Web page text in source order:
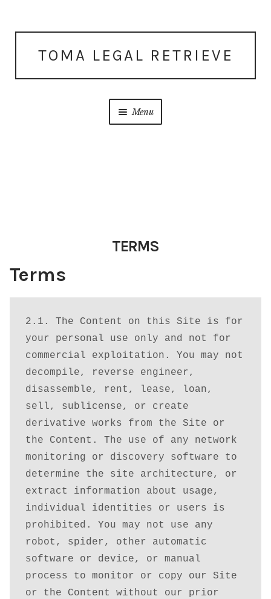
TOMA LEGAL RETRIEVE
Menu
Checkout
Login
Membership
My account
Search Legal Database
Shop
TERMS
Terms
2.1. The Content on this Site is for
your personal use only and not for
commercial exploitation. You may not
decompile, reverse engineer,
disassemble, rent, lease, loan,
sell, sublicense, or create
derivative works from the Site or
the Content. The use of any network
monitoring or discovery software to
determine the site architecture, or
extract information about usage,
individual identities or users is
prohibited. You may not use any
robot, spider, other automatic
software or device, or manual
process to monitor or copy our Site
or the Content without our prior